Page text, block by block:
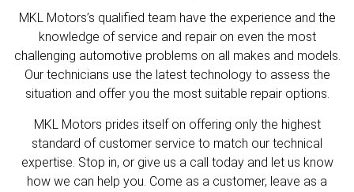
MKL Motors’s qualified team have the experience and the
knowledge of service and repair on even the most
challenging automotive problems on all makes and models.
Our technicians use the latest technology to assess the
situation and offer you the most suitable repair options.
MKL Motors prides itself on offering only the highest
standard of customer service to match our technical
expertise. Stop in, or give us a call today and let us know
how we can help you. Come as a customer, leave as a